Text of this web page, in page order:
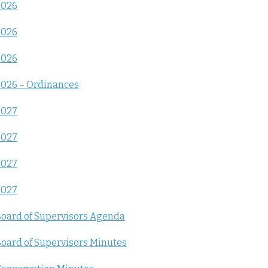
– Ordinances
of Supervisors Agenda
of Supervisors Minutes